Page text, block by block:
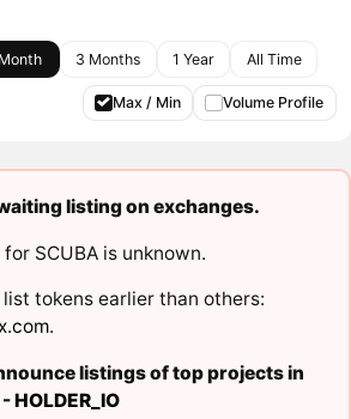
3 Months 1 Year All Time
Max / Min Volume Profile
listing on exchanges.
SCUBA is unknown.
tokens earlier than others:
.
listings of top projects in
-HOLDER_IO